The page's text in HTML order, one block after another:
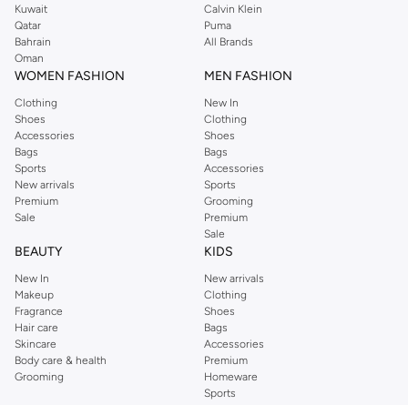
Kuwait
Qatar
Bahrain
Oman
Calvin Klein
Puma
All Brands
WOMEN FASHION
Clothing
Shoes
Accessories
Bags
Sports
New arrivals
Premium
Sale
MEN FASHION
New In
Clothing
Shoes
Bags
Accessories
Sports
Grooming
Premium
Sale
BEAUTY
New In
Makeup
Fragrance
Hair care
Skincare
Body care & health
Grooming
KIDS
New arrivals
Clothing
Shoes
Bags
Accessories
Premium
Homeware
Sports